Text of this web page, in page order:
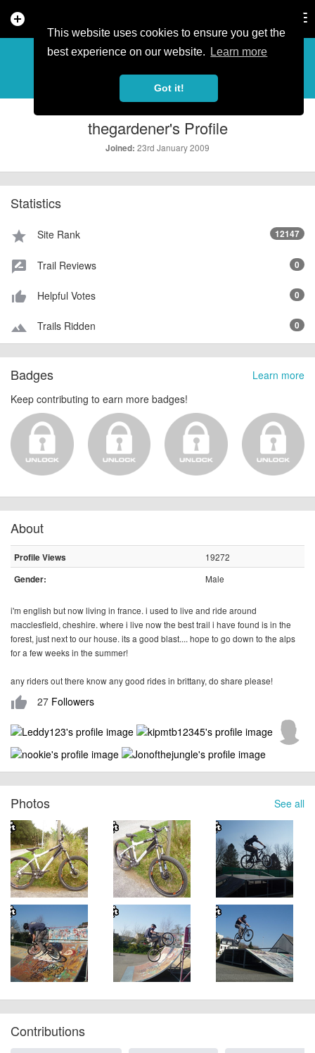
This website uses cookies to ensure you get the
best experience on our website.
Learn more
Got it!
add_circle
PROFILE
thegardener's Profile
Joined: 23rd January 2009
Statistics
star Site Rank 12147
rate_review Trail Reviews 0
thumb_up_alt Helpful Votes 0
terrain Trails Ridden 0
Learn more
Badges
Keep contributing to earn more badges!
About
Profile Views
19272
Gender:
Male
i'm english but now living in france. i used to live and ride around
macclesfield, cheshire. where i live now the best trail i have found is in the
forest, just next to our house. its a good blast.... hope to go down to the alps
for a few weeks in the summer!
any riders out there know any good rides in brittany, do share please!
thumb_up 27 Followers
See all
Photos
Contributions